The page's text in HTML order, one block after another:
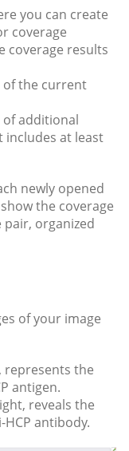
you can create
coverage
coverage results
of the current
of additional
includes at least
newly opened
the coverage
organized
of your image
represents the
antigen.
reveals the
antibody.